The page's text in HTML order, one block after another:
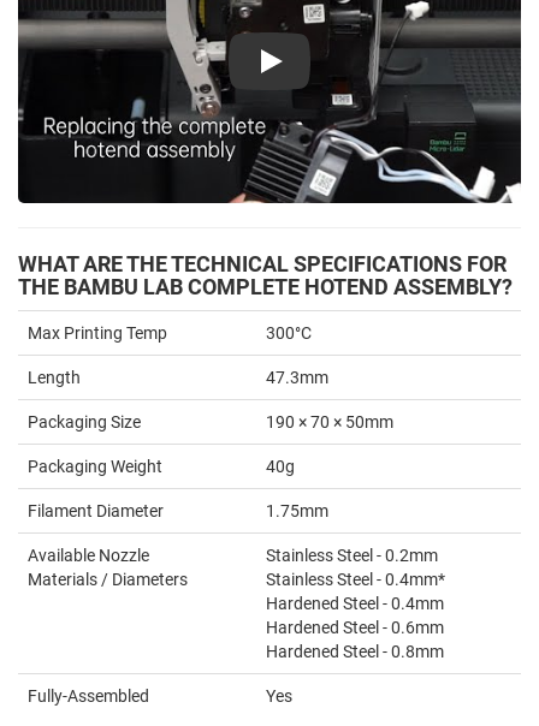
Play
WHAT ARE THE TECHNICAL SPECIFICATIONS FOR
THE BAMBU LAB COMPLETE HOTEND ASSEMBLY?
Max Printing Temp 300°C
Length 47.3mm
Packaging Size 190 × 70 × 50mm
Packaging Weight 40g
Filament Diameter 1.75mm
Available Nozzle
Materials / Diameters
Stainless Steel - 0.2mm
Stainless Steel - 0.4mm*
Hardened Steel - 0.4mm
Hardened Steel - 0.6mm
Hardened Steel - 0.8mm
Fully-Assembled Yes